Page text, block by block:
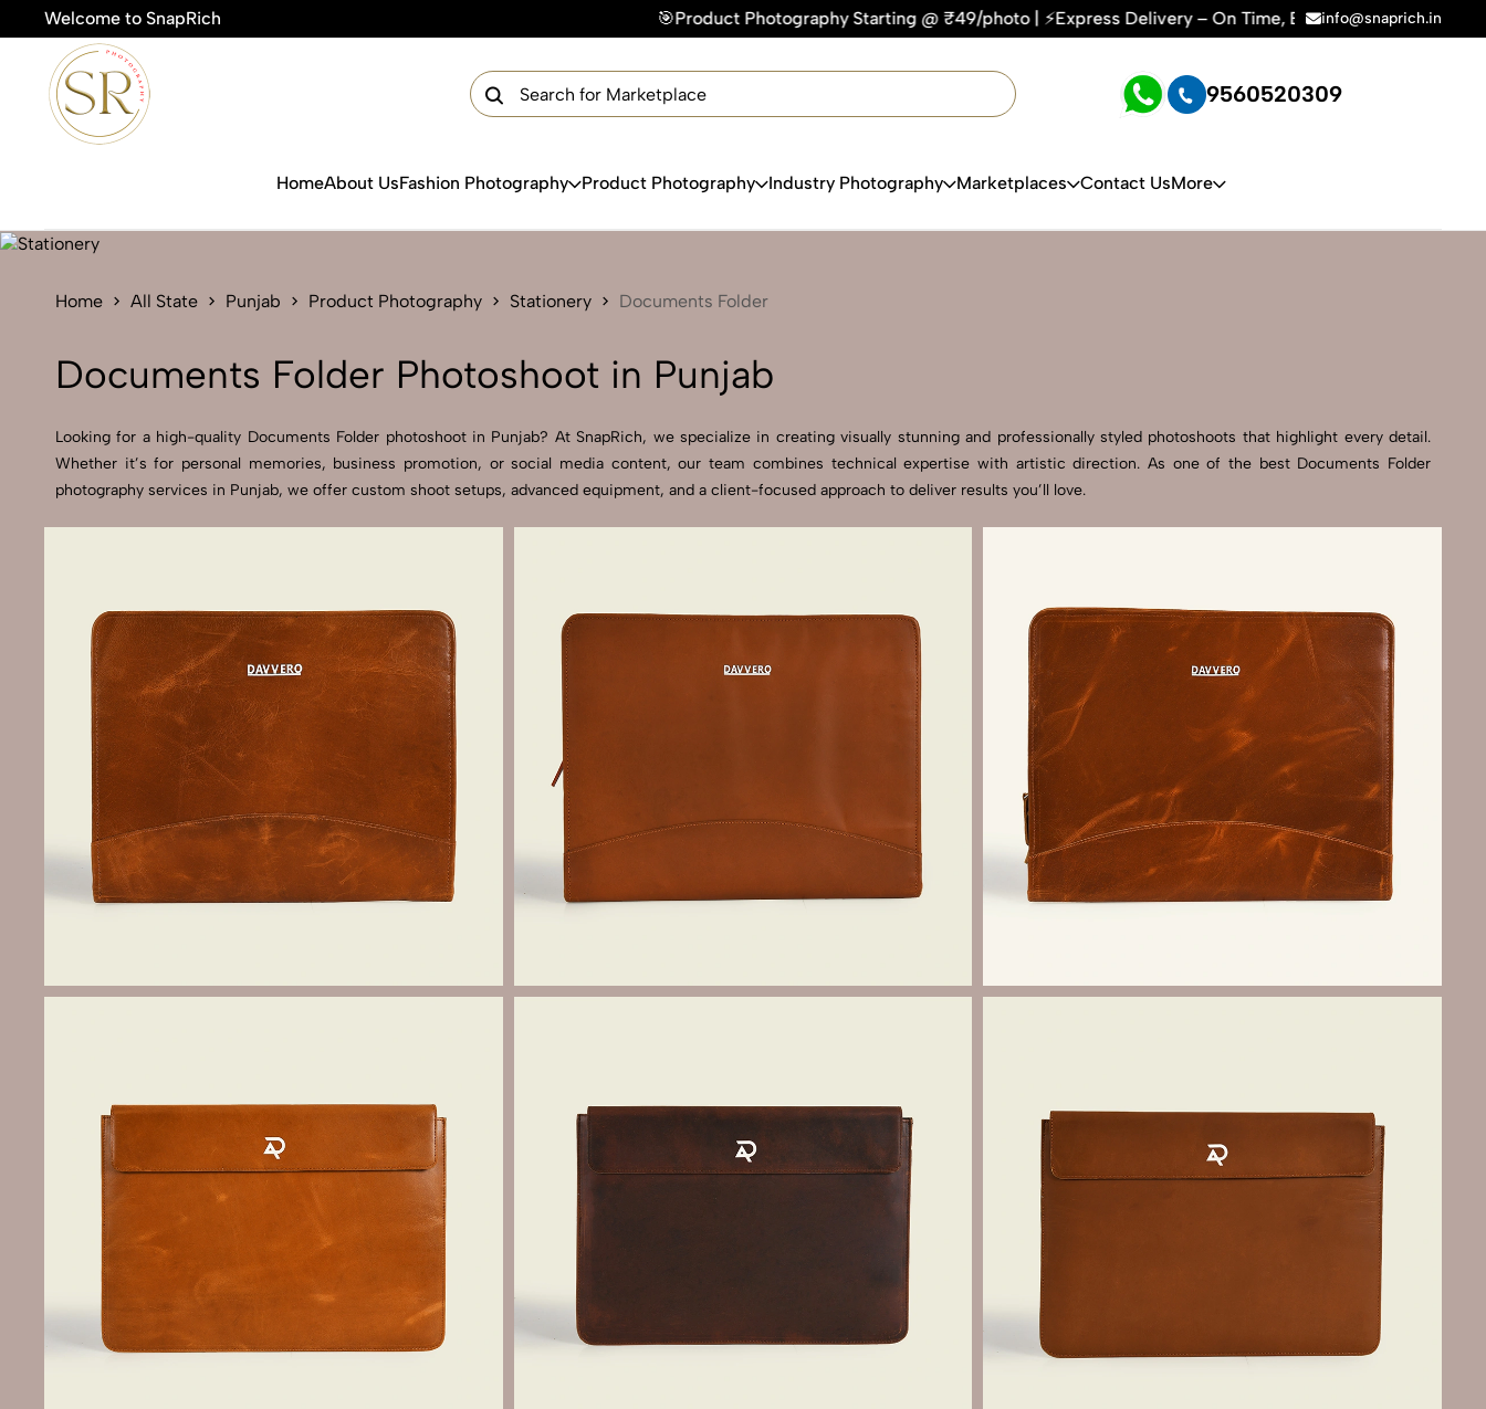
Welcome to SnapRich 🎯Product Photography Starting @ ₹49/photo | ⚡Express Delivery – On Time, Every Time | 🛍️For Amazon, Flipkart &
info@snaprich.in
9560520309
HomeAbout UsFashion Photography Product Photography Industry Photography Marketplaces Contact UsMore
Home All State Punjab Product Photography Stationery Documents Folder
Documents Folder Photoshoot in Punjab
Looking for a high-quality Documents Folder photoshoot in Punjab? At SnapRich, we specialize in creating visually stunning and professionally styled photoshoots that highlight every detail.
Whether it’s for personal memories, business promotion, or social media content, our team combines technical expertise with artistic direction. As one of the best Documents Folder
photography services in Punjab, we offer custom shoot setups, advanced equipment, and a client-focused approach to deliver results you’ll love.
Get Your Free Quote Now